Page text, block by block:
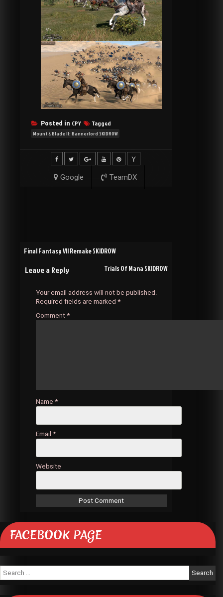
Posted in CPY Tagged
Mount & Blade II: Bannerlord SKIDROW
Google TeamDX
Post
navigation
Final Fantasy VII Remake SKIDROW
Trials Of Mana SKIDROW
Leave a Reply
Your email address will not be published.
Required fields are marked *
Comment *
Name *
Email *
Website
FACEBOOK PAGE
Search
for: